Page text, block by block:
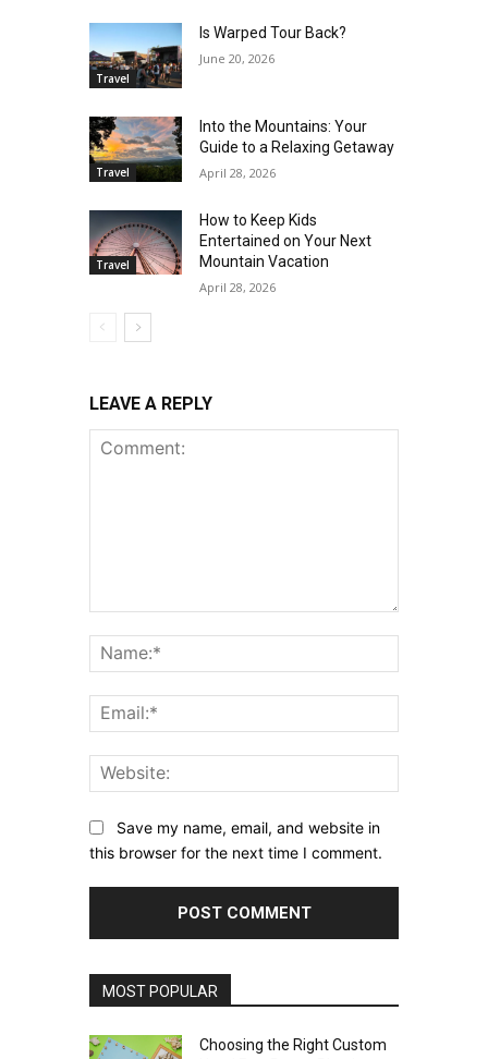
Travel
Is Warped Tour Back?
June 20, 2026
Travel
Into the Mountains: Your
Guide to a Relaxing Getaway
April 28, 2026
Travel
How to Keep Kids
Entertained on Your Next
Mountain Vacation
April 28, 2026
LEAVE A REPLY
Save my name, email, and website in
this browser for the next time I comment.
MOST POPULAR
Choosing the Right Custom